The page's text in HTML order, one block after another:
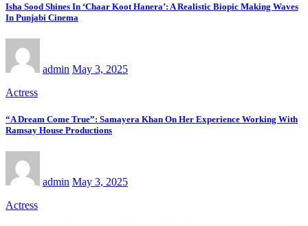
Isha Sood Shines In ‘Chaar Koot Hanera’: A Realistic Biopic Making Waves
In Punjabi Cinema
admin May 3, 2025
Actress
“A Dream Come True”: Samayera Khan On Her Experience Working With
Ramsay House Productions
admin May 3, 2025
Actress